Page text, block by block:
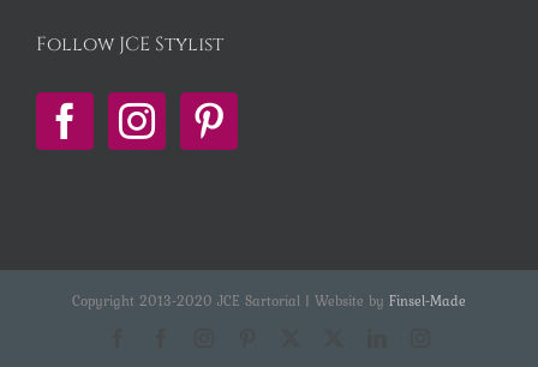
Follow JCE Stylist
Copyright 2013-2020 JCE Sartorial | Website by Finsel-Made